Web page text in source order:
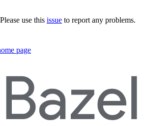
use this issue to report any problems.
page